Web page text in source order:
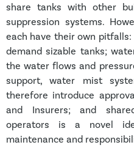
share tanks with other
suppression systems.
each have their own
demand sizable tanks;
the water flows and
support, water mist
therefore introduce
and Insurers; and
operators is a novel
maintenance and